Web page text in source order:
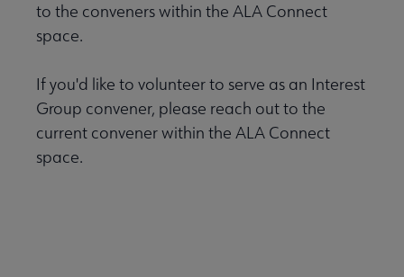
to the conveners within the ALA Connect
space.
If you'd like to volunteer to serve as an Interest
Group convener, please reach out to the
current convener within the ALA Connect
space.